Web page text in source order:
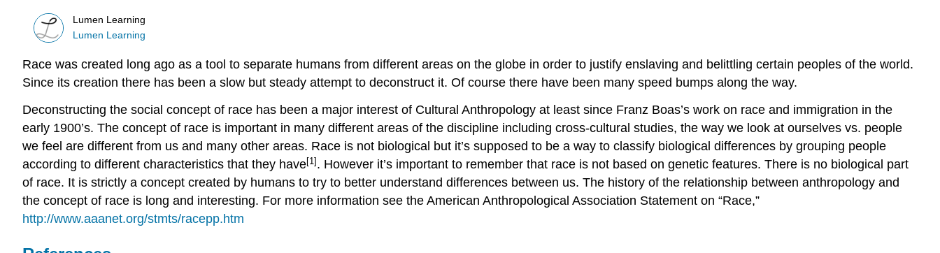
Lumen Learning
Lumen Learning
Race was created long ago as a tool to separate humans from different areas on the globe in order to justify enslaving and belittling certain peoples of the world.
Since its creation there has been a slow but steady attempt to deconstruct it. Of course there have been many speed bumps along the way.
Deconstructing the social concept of race has been a major interest of Cultural Anthropology at least since Franz Boas’s work on race and immigration in the
early 1900’s. The concept of race is important in many different areas of the discipline including cross-cultural studies, the way we look at ourselves vs. people
we feel are different from us and many other areas. Race is not biological but it’s supposed to be a way to classify biological differences by grouping people
according to different characteristics that they have[1]. However it’s important to remember that race is not based on genetic features. There is no biological part
of race. It is strictly a concept created by humans to try to better understand differences between us. The history of the relationship between anthropology and
the concept of race is long and interesting. For more information see the American Anthropological Association Statement on “Race,”
http://www.aaanet.org/stmts/racepp.htm